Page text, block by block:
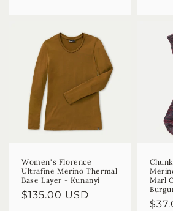
Women's Florence
Ultrafine Merino Thermal
Base Layer - Kunanyi
Regular
$135.00 USD
Marl